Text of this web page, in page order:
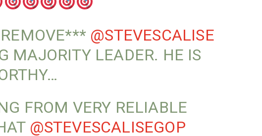
@STEVESCALISE
MAJORITY LEADER. HE IS
FROM VERY RELIABLE
@STEVESCALISEGOP